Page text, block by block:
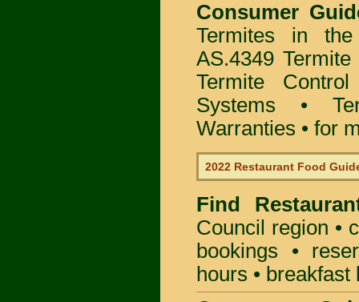
Consumer
Termites in
AS.4349
Termite
Systems •
Warranties • for
2022 Restaurant Food
Find
Council
region •
bookings •
hours •